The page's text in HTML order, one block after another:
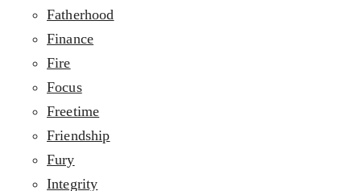
Fatherhood
Finance
Fire
Focus
Freetime
Friendship
Fury
Integrity